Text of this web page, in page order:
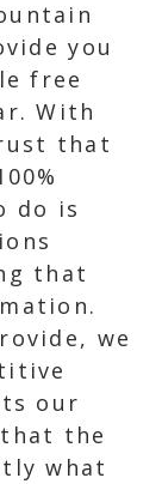
you
free
With
that
do is
that
we
our
the
what